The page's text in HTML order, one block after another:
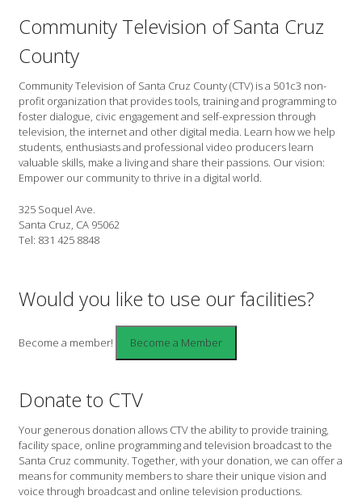
Community Television of Santa Cruz
County
Community Television of Santa Cruz County (CTV) is a 501c3 non-
profit organization that provides tools, training and programming to
foster dialogue, civic engagement and self-expression through
television, the internet and other digital media. Learn how we help
students, enthusiasts and professional video producers learn
valuable skills, make a living and share their passions. Our vision:
Empower our community to thrive in a digital world.
325 Soquel Ave.
Santa Cruz, CA 95062
Tel: 831 425 8848
Would you like to use our facilities?
Become a member!
Donate to CTV
Your generous donation allows CTV the ability to provide training,
facility space, online programming and television broadcast to the
Santa Cruz community. Together, with your donation, we can offer a
means for community members to share their unique vision and
voice through broadcast and online television productions.